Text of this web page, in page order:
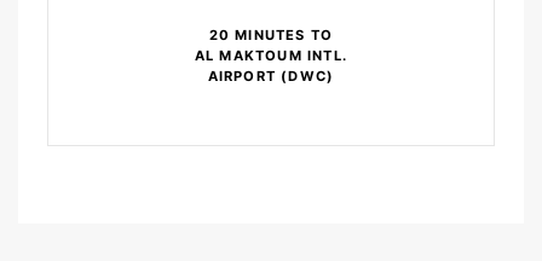
20 MINUTES TO
AL MAKTOUM INTL.
AIRPORT (DWC)